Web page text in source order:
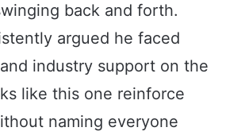
back and forth.
argued he faced
industry support on the
like this one reinforce
naming everyone